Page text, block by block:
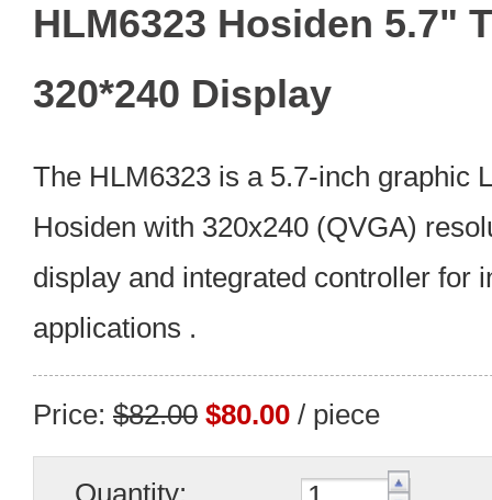
HLM6323 Hosiden 5.7"
320*240 Display
The HLM6323 is a 5.7-inch graphic
Hosiden with 320x240 (QVGA)
display and integrated controller for
applications .
Price: $82.00 $80.00 / piece
Quantity: